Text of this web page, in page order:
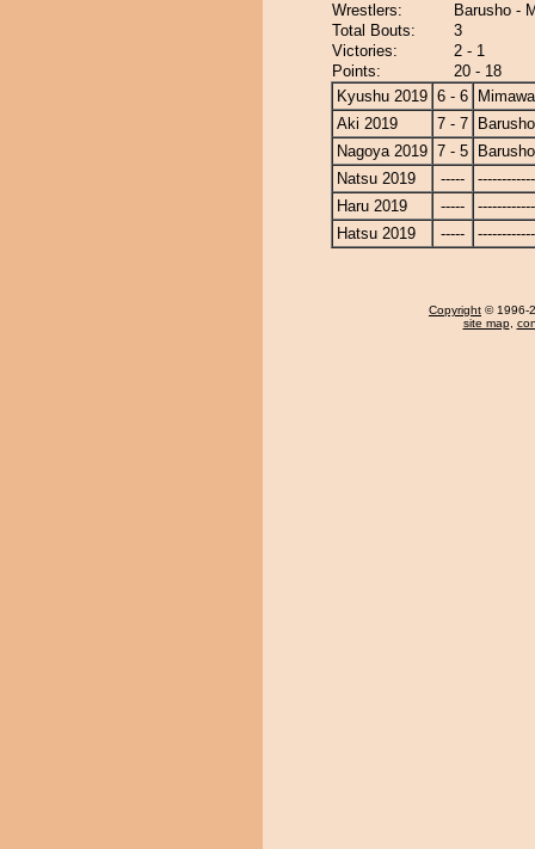
Wrestlers:
Barusho -
Total Bouts:
3
Victories:
2 - 1
Points:
20 - 18
Kyushu 2019 6 - 6
Aki 2019
7 - 7
Barusho
Nagoya 2019 7 - 5
Barusho
Natsu 2019
-----
Haru 2019
-----
Hatsu 2019
-----
Copyright © 1996-
site map,